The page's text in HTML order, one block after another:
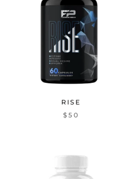
RISE
$50